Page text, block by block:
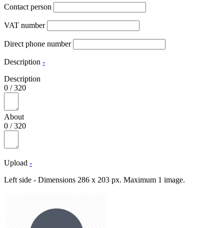
Contact person
VAT number
Direct phone number
Description -
Description
0 /320
About
0 /320
Upload -
Left side - Dimensions 286 x 203 px. Maximum 1 image.